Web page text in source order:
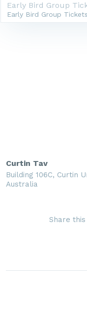
Early Bird Group
Early Bird Group Tickets
Curtin Tav
Building 106C, Curtin
Australia
Share